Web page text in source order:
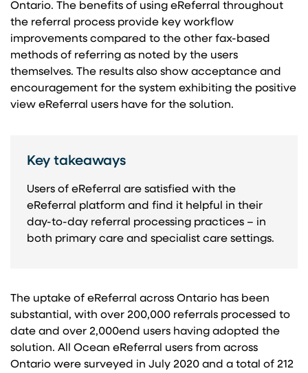
Ontario. The benefits of using eReferral throughout
the referral process provide key workflow
improvements compared to the other fax-based
methods of referring as noted by the users
themselves. The results also show acceptance and
encouragement for the system exhibiting the positive
view eReferral users have for the solution.
Key takeaways
Users of eReferral are satisfied with the
eReferral platform and find it helpful in their
day-to-day referral processing practices – in
both primary care and specialist care settings.
The uptake of eReferral across Ontario has been
substantial, with over 200,000 referrals processed to
date and over 2,000end users having adopted the
solution. All Ocean eReferral users from across
Ontario were surveyed in July 2020 and a total of 212